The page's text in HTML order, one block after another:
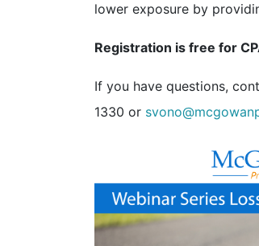
lower exposure by
Registration is free for
If you have questions,
1330 or